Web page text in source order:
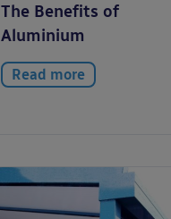
The Benefits of
Aluminium
Read more